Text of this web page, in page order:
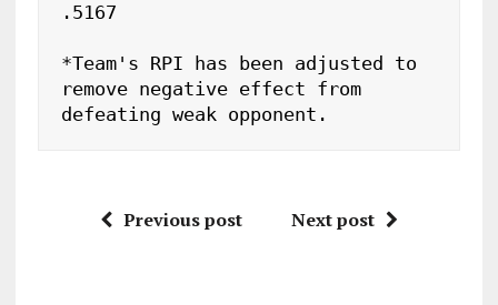
.5167
*Team's RPI has been adjusted to
remove negative effect from
defeating weak opponent.
Previous post Next post